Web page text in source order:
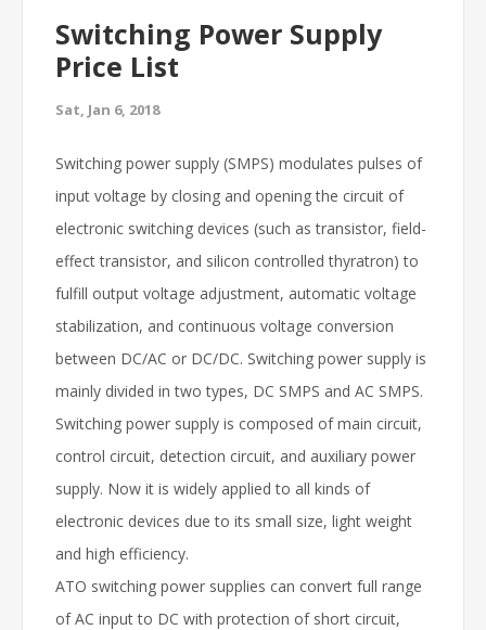
Switching Power Supply
Price List
Sat, Jan 6, 2018
Switching power supply (SMPS) modulates pulses of
input voltage by closing and opening the circuit of
electronic switching devices (such as transistor, field-
effect transistor, and silicon controlled thyratron) to
fulfill output voltage adjustment, automatic voltage
stabilization, and continuous voltage conversion
between DC/AC or DC/DC. Switching power supply is
mainly divided in two types, DC SMPS and AC SMPS.
Switching power supply is composed of main circuit,
control circuit, detection circuit, and auxiliary power
supply. Now it is widely applied to all kinds of
electronic devices due to its small size, light weight
and high efficiency.
ATO switching power supplies can convert full range
of AC input to DC with protection of short circuit,